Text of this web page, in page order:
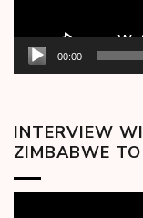
00:00
INTERVIEW
ZIMBABWE